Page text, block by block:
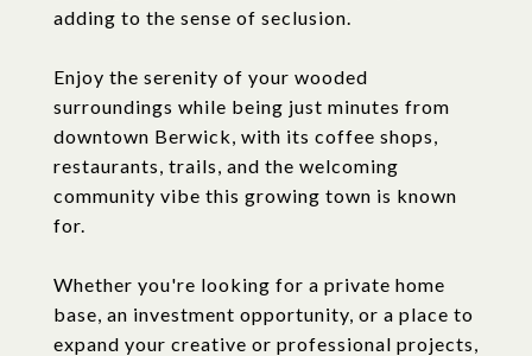
adding to the sense of seclusion.
Enjoy the serenity of your wooded
surroundings while being just minutes from
downtown Berwick, with its coffee shops,
restaurants, trails, and the welcoming
community vibe this growing town is known
for.
Whether you're looking for a private home
base, an investment opportunity, or a place to
expand your creative or professional projects,